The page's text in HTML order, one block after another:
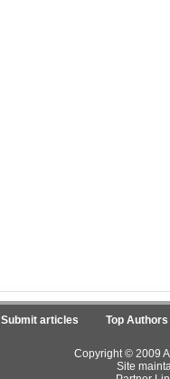
Submit articles Top Authors
Copyright © 2009
Site